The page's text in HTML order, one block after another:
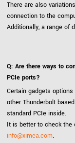
There are also
connection to the
Additionally, a range of
Q: Are there ways to
PCIe ports?
Certain gadgets options
other Thunderbolt
standard PCIe inside.
It is better to check the
info@ximea.com.